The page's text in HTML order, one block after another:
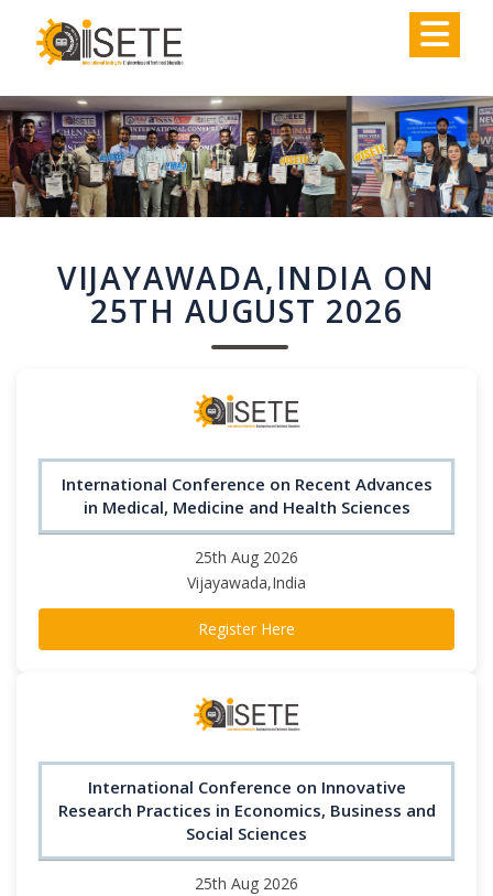
VIJAYAWADA,INDIA ON
25TH AUGUST 2026
International Conference on Recent Advances
in Medical, Medicine and Health Sciences
25th Aug 2026
Vijayawada,India
Register Here
International Conference on Innovative
Research Practices in Economics, Business and
Social Sciences
25th Aug 2026